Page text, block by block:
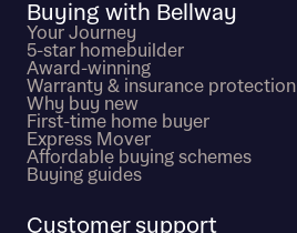
Buying with Bellway
Your Journey
5-star homebuilder
Award-winning
Warranty & insurance protection
Why buy new
First-time home buyer
Express Mover
Affordable buying schemes
Buying guides
Customer support